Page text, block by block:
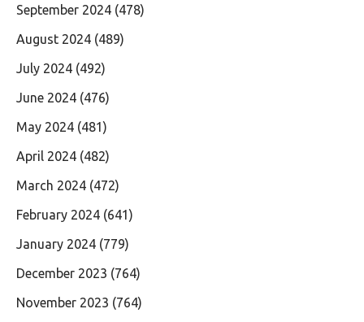
September 2024 (478)
August 2024 (489)
July 2024 (492)
June 2024 (476)
May 2024 (481)
April 2024 (482)
March 2024 (472)
February 2024 (641)
January 2024 (779)
December 2023 (764)
November 2023 (764)